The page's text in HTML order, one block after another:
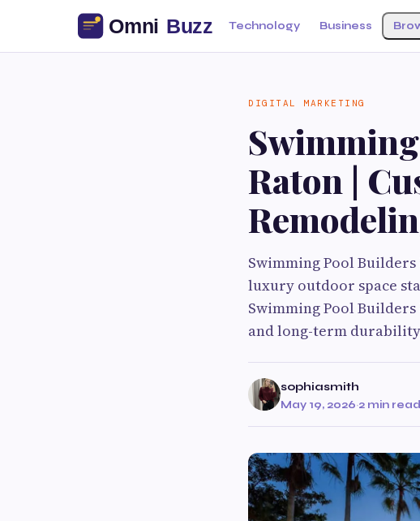
Technology Business
DIGITAL MARKETING
Raton |
Swimming Pool Builders
luxury outdoor space
Swimming Pool
and long-term
sophiasmith
May 19, 2026·2 min read